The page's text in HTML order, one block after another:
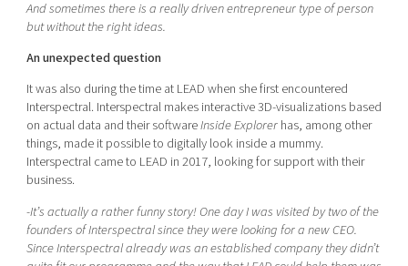
And sometimes there is a really driven entrepreneur type of person
but without the right ideas.
An unexpected question
It was also during the time at LEAD when she first encountered
Interspectral. Interspectral makes interactive 3D-visualizations based
on actual data and their softwareInside Explorerhas, among other
things, made it possible to digitally look inside a mummy.
Interspectral came to LEAD in 2017, looking for support with their
business.
-It’s actually a rather funny story! One day I was visited by two of the
founders of Interspectral since they were looking for a new CEO.
Since Interspectral already was an established company they didn’t